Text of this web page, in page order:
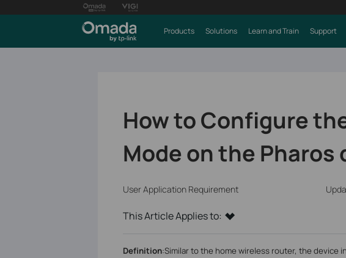
Products Solutions Learn and Train Support
How to Configure
Mode on the Pharos
User Application Requirement
This Article Applies to:
Definition:Similar to the home wireless router, the device